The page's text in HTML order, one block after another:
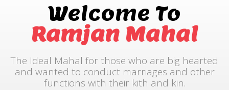
Welcome To
Ramjan Mahal
The Ideal Mahal for those who are big hearted
and wanted to conduct marriages and other
functions with their kith and kin.